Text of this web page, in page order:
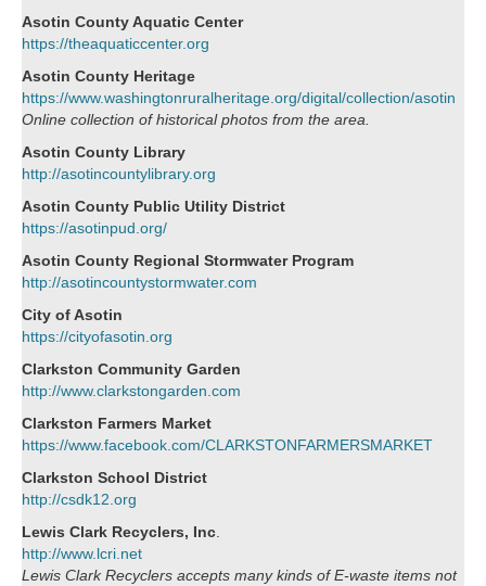
Asotin County Aquatic Center
https://theaquaticcenter.org
Asotin County Heritage
https://www.washingtonruralheritage.org/digital/collection/asotin
Online collection of historical photos from the area.
Asotin County Library
http://asotincountylibrary.org
Asotin County Public Utility District
https://asotinpud.org/
Asotin County Regional Stormwater Program
http://asotincountystormwater.com
City of Asotin
https://cityofasotin.org
Clarkston Community Garden
http://www.clarkstongarden.com
Clarkston Farmers Market
https://www.facebook.com/CLARKSTONFARMERSMARKET
Clarkston School District
http://csdk12.org
Lewis Clark Recyclers, Inc
http://www.lcri.net
Lewis Clark Recyclers accepts many kinds of E-waste items not